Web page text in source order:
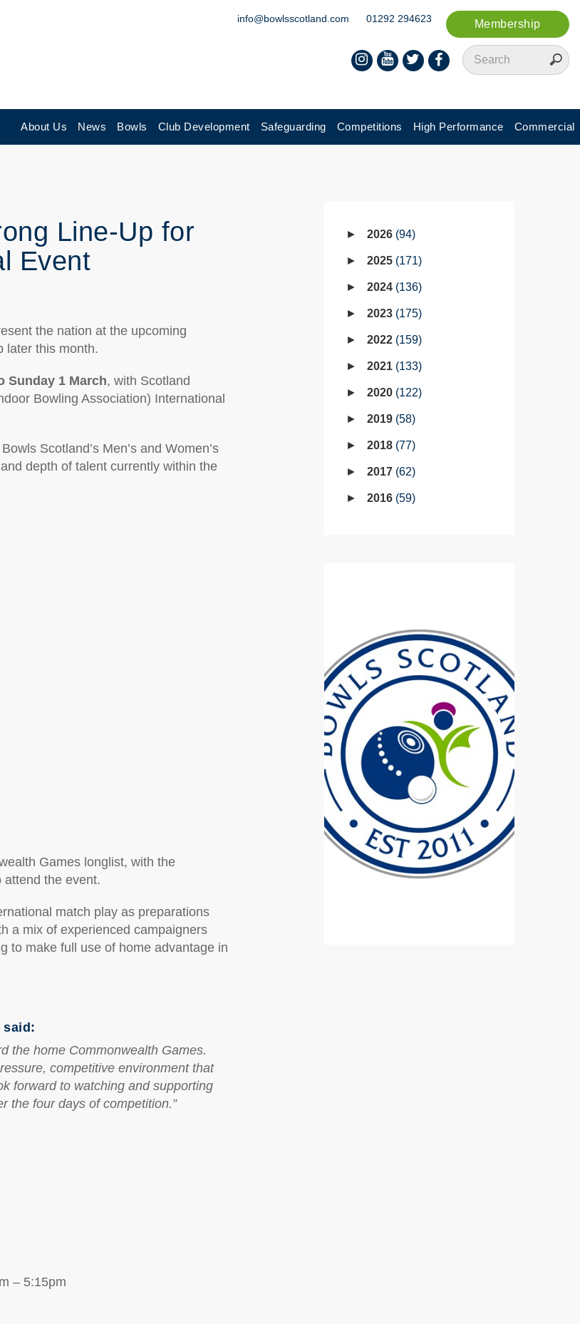
Membership
info@bowlsscotland.com 01292 294623
About Us News Bowls Club Development Safeguarding Competitions High Performance Commercial
Line-Up for
Event
the nation at the upcoming
later this month.
Sunday 1 March, with Scotland
Bowling Association) International
Scotland’s Men’s and Women’s
depth of talent currently within the
Games longlist, with the
attend the event.
match play as preparations
a mix of experienced campaigners
to make full use of home advantage in
said:
the home Commonwealth Games.
competitive environment that
forward to watching and supporting
the four days of competition.”
– 5:15pm
2026 94
2025 171
2024 136
2023 175
2022 159
2021 133
2020 122
2019 58
2018 77
2017 62
2016 59